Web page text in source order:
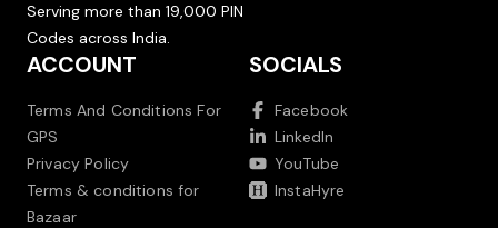
Serving more than 19,000 PIN
Codes across India.
ACCOUNT
Terms And Conditions For
GPS
Privacy Policy
Terms & conditions for
Bazaar
SOCIALS
Facebook
LinkedIn
YouTube
InstaHyre